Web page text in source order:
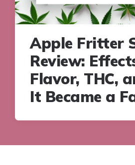
Apple Fritter
Review:
Flavor, THC,
It Became a